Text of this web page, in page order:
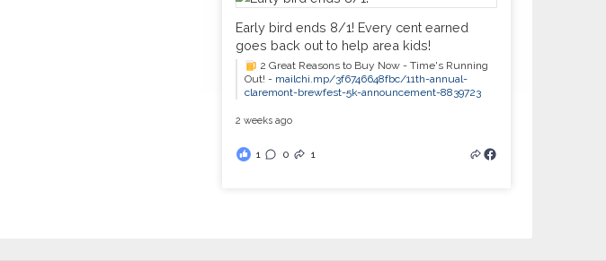
Early bird ends 8/1! Every cent earned
goes back out to help area kids!
2 Great Reasons to Buy Now - Time's Running
Out! - mailchi.mp/3f6746648fbc/11th-annual-
claremont-brewfest-5k-announcement-8839723
2 weeks ago
1 0 1